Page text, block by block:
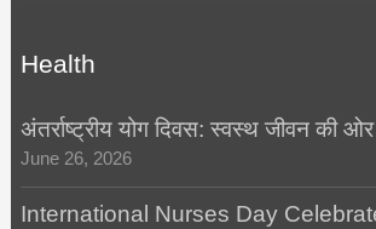
Health
अंतर्राष्ट्रीय योग दिवस: स्वस्थ जीवन की
June 26, 2026
International Nurses Day